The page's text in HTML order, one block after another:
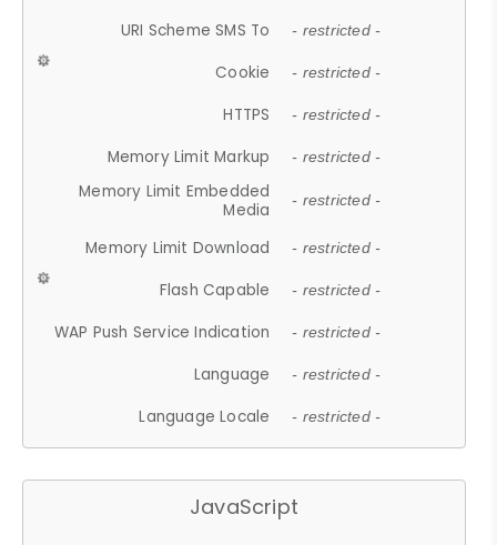
URI Scheme SMS To - restricted -
Cookie - restricted -
HTTPS - restricted -
Memory Limit Markup - restricted -
Memory Limit Embedded
Media
- restricted -
Memory Limit Download - restricted -
Flash Capable - restricted -
WAP Push Service Indication - restricted -
Language - restricted -
Language Locale - restricted -
JavaScript